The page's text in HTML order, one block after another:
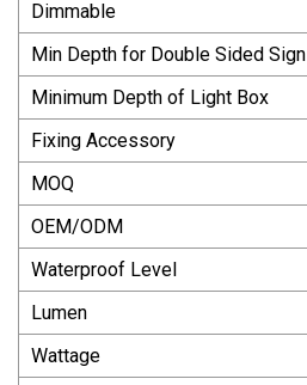
Dimmable
Min Depth for Double Sided Sign
Minimum Depth of Light Box
Fixing Accessory
MOQ
OEM/ODM
Waterproof Level
Lumen
Wattage